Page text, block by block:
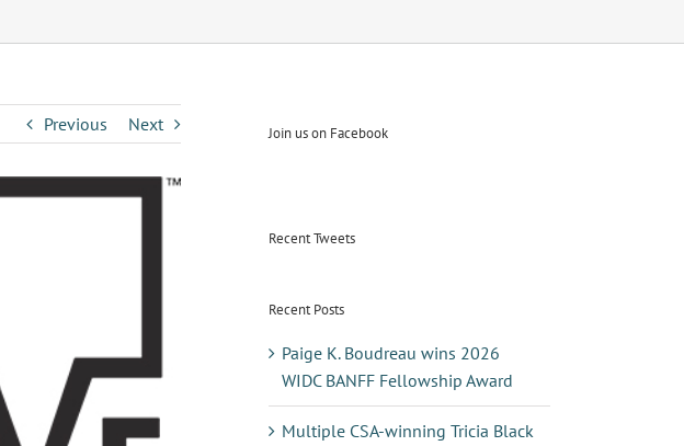
Previous Next Join us on Facebook
Recent Tweets
Recent Posts
Paige K. Boudreau wins 2026
WIDC BANFF Fellowship Award
Multiple CSA-winning Tricia Black